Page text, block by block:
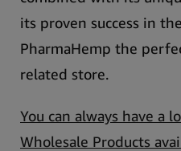
its proven success in
PharmaHemp the
related store.
You can always have a
Wholesale Products